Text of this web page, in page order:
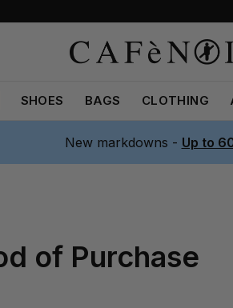
SHOES BAGS CLOTHING
New markdowns - Up to
of Purchase